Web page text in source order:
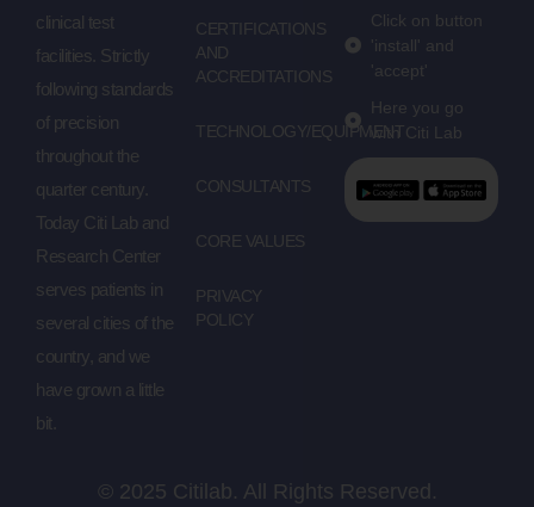
clinical test
facilities. Strictly
following standards
of precision
throughout the
quarter century.
Today Citi Lab and
Research Center
serves patients in
several cities of the
country, and we
have grown a little
bit.
CERTIFICATIONS
AND
ACCREDITATIONS
TECHNOLOGY/EQUIPMENT
CONSULTANTS
CORE VALUES
PRIVACY
POLICY
Click on button
'install' and
'accept'
Here you go
with Citi Lab
© 2025 Citilab. All Rights Reserved.